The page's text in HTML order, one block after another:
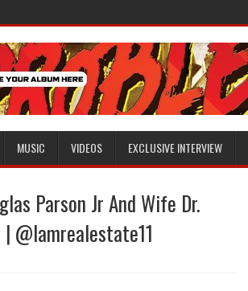
MUSIC VIDEOS EXCLUSIVE INTERVIEW
Parson Jr And Wife Dr.
@Iamrealestate11